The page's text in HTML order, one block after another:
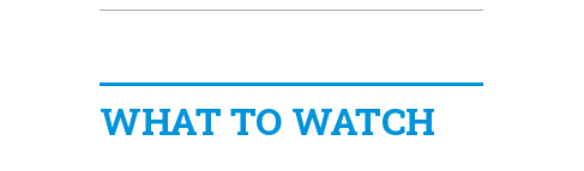
WHAT TO WATCH